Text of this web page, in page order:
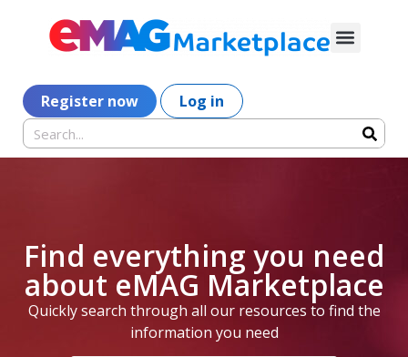
Register now Log in
Find everything you need
about eMAG Marketplace
Quickly search through all our resources to find the
information you need